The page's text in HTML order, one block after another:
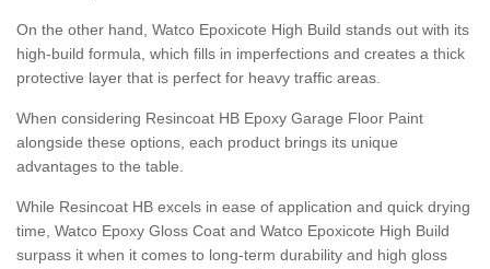
On the other hand, Watco Epoxicote High Build stands out with its
high-build formula, which fills in imperfections and creates a thick
protective layer that is perfect for heavy traffic areas.
When considering Resincoat HB Epoxy Garage Floor Paint
alongside these options, each product brings its unique
advantages to the table.
While Resincoat HB excels in ease of application and quick drying
time, Watco Epoxy Gloss Coat and Watco Epoxicote High Build
surpass it when it comes to long-term durability and high gloss